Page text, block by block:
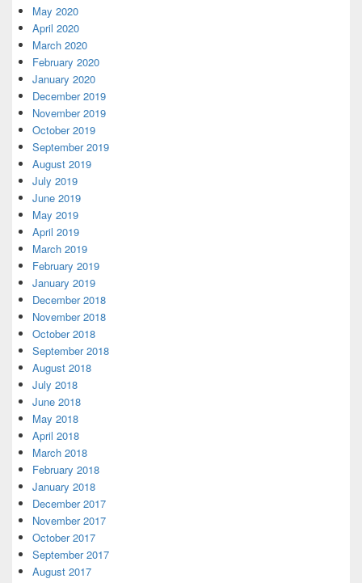
May 2020
April 2020
March 2020
February 2020
January 2020
December 2019
November 2019
October 2019
September 2019
August 2019
July 2019
June 2019
May 2019
April 2019
March 2019
February 2019
January 2019
December 2018
November 2018
October 2018
September 2018
August 2018
July 2018
June 2018
May 2018
April 2018
March 2018
February 2018
January 2018
December 2017
November 2017
October 2017
September 2017
August 2017